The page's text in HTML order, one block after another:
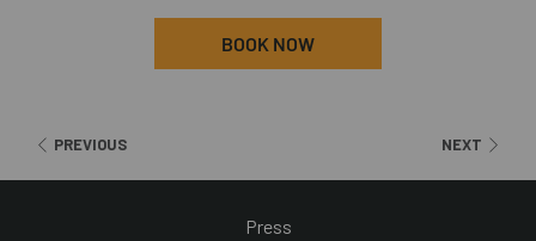
now and turn your beach retreat into an unforgettable exploration
beneath the waves. Dive in and discover the magic that awaits
BOOK NOW
PREVIOUS NEXT
Press